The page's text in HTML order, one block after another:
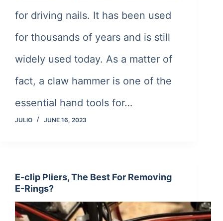
for driving nails. It has been used
for thousands of years and is still
widely used today. As a matter of
fact, a claw hammer is one of the
essential hand tools for…
JULIO JUNE 16, 2023
E-clip Pliers, The Best For Removing
E-Rings?